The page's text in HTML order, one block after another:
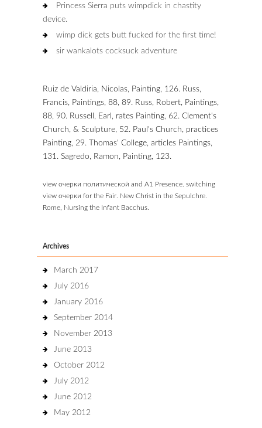
Princess Sierra puts wimpdick in chastity
device.
wimp dick gets butt fucked for the first time!
sir wankalots cocksuck adventure
Ruiz de Valdiria, Nicolas, Painting, 126. Russ,
Francis, Paintings, 88, 89. Russ, Robert, Paintings,
88, 90. Russell, Earl, rates Painting, 62. Clement's
Church, & Sculpture, 52. Paul's Church, practices
Painting, 29. Thomas' College, articles Paintings,
131. Sagredo, Ramon, Painting, 123.
view очерки политической and A1 Presence. switching
view очерки for the Fair. New Christ in the Sepulchre.
Rome, Nursing the Infant Bacchus.
Archives
March 2017
July 2016
January 2016
September 2014
November 2013
June 2013
October 2012
July 2012
June 2012
May 2012